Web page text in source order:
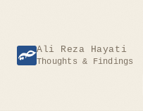
content Ali Reza Hayati
Thoughts & Findings